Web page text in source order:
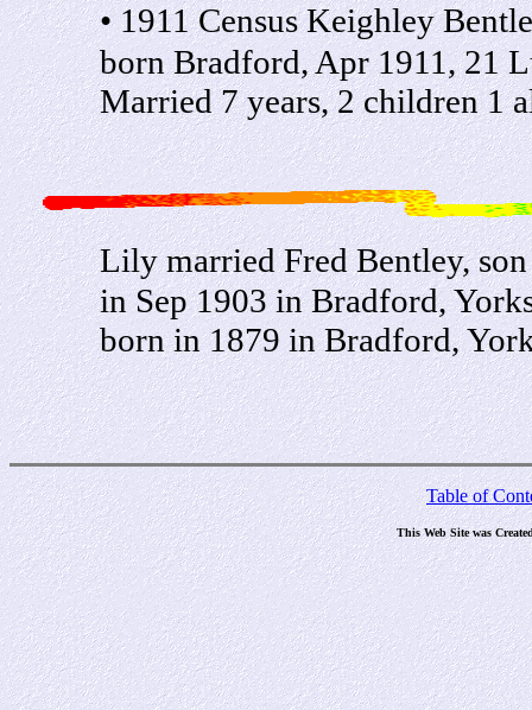
• 1911 Census Keighley
born Bradford, Apr 1911, 21
Married 7 years, 2 children 1
Lily married Fred Bentley,
in Sep 1903 in Bradford,
born in 1879 in Bradford,
Table of
This Web Site was